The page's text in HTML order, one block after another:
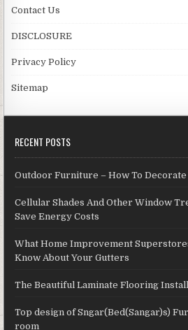
Contact Us
DISCLOSURE
Privacy Policy
Sitemap
RECENT POSTS
Outdoor Furniture – How To Decorate
Cellular Shades And Other Window
Save Energy Costs
What Home Improvement
Know About Your Gutters
The Beautiful Laminate Flooring
Top design of Sngar(Bed(Sangar)s)
room